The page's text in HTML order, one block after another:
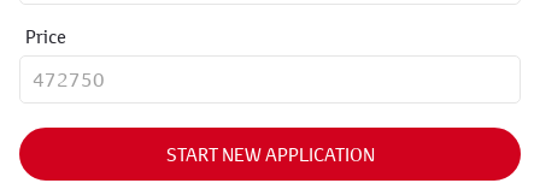
Price
START NEW APPLICATION